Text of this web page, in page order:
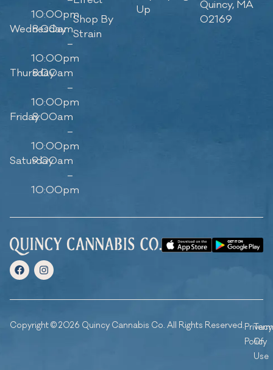
10:00pm
Wednesday
8:00am
–
10:00pm
Thursday
8:00am
–
10:00pm
Friday8:00am
–
10:00pm
Saturday
9:00am
–
10:00pm
Shop By
Strain
Up
Quincy, MA
02169
Copyright © 2026 Quincy Cannabis Co. All Rights Reserved.Privacy
Policy
Of
Use